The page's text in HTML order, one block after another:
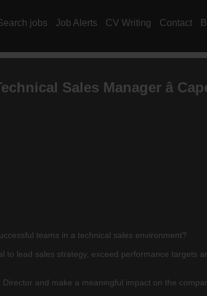
jobs Job Alerts CV Writing Contact
Sales Manager â
teams in a technical sales environment?
to lead sales strategy, exceed performance targets
and make a meaningful impact on the